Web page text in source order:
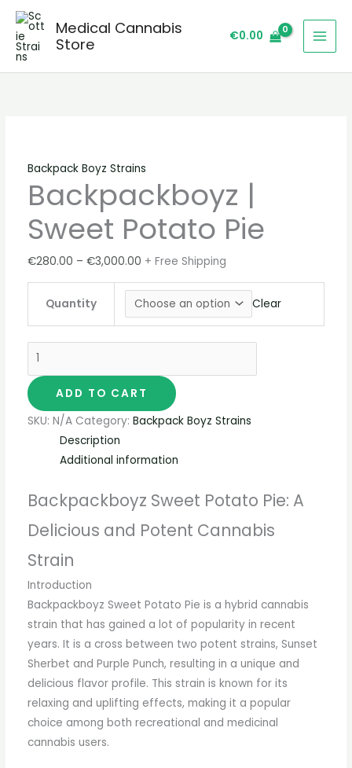
Skip
content
Medical Cannabis
Store
€0.00
Sale!
Backpack Boyz Strains
Backpackboyz |
Sweet Potato Pie
€280.00 – €3,000.00
range:
+ Free Shipping
Quantity Clear
Backpackboyz
|
Sweet
ADD TO CART
SKU: N/A Category: Backpack Boyz Strains
Description
Additional information
Backpackboyz Sweet Potato Pie: A
Delicious and Potent Cannabis
Strain
Introduction
Backpackboyz Sweet Potato Pie is a hybrid cannabis
strain that has gained a lot of popularity in recent
years. It is a cross between two potent strains, Sunset
Sherbet and Purple Punch, resulting in a unique and
delicious flavor profile. This strain is known for its
relaxing and uplifting effects, making it a popular
choice among both recreational and medicinal
cannabis users.
Sale!
Sale!
range:
Sale!
Sale!